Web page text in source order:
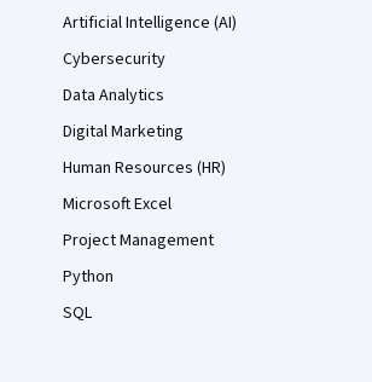
Artificial Intelligence (AI)
Cybersecurity
Data Analytics
Digital Marketing
Human Resources (HR)
Microsoft Excel
Project Management
Python
SQL